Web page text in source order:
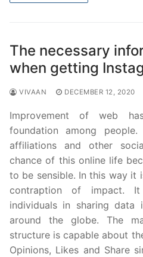
The necessary
when getting
VIVAAN DECEMBER 12, 2020
Improvement of web
foundation among
affiliations and other
chance of this online life
to be sensible. In this way it
contraption of impact.
individuals in sharing
around the globe. The
structure is capable about
Opinions, Likes and Share